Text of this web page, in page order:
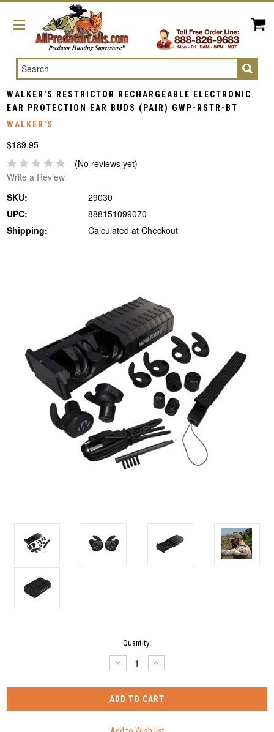
Search
WALKER'S RESTRICTOR RECHARGEABLE ELECTRONIC
EAR PROTECTION EAR BUDS (PAIR) GWP-RSTR-BT
WALKER'S
$189.95
(No reviews yet)
Write a Review
SKU:
29030
UPC:
888151099070
Shipping:
Calculated at Checkout
Quantity:
DECREASE
QUANTITY:
INCREASE
QUANTITY: